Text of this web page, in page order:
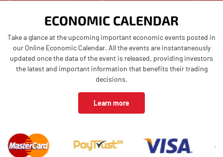
ECONOMIC CALENDAR
Take a glance at the upcoming important economic events posted in
our Online Economic Calendar. All the events are instantaneously
updated once the data of the event is released, providing investors
the latest and important information that benefits their trading
decisions.
Learn more